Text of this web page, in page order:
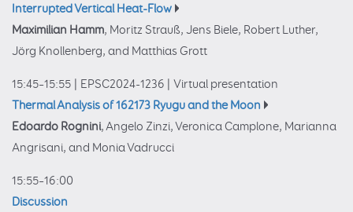
Interrupted Vertical Heat-Flow
Maximilian Hamm, Moritz Strauß, Jens Biele, Robert Luther,
Jörg Knollenberg, and Matthias Grott
15:45–15:55 EPSC2024-1236
Virtual presentation
Thermal Analysis of 162173 Ryugu and the Moon
Edoardo Rognini, Angelo Zinzi, Veronica Camplone, Marianna
Angrisani, and Monia Vadrucci
15:55–16:00
Discussion